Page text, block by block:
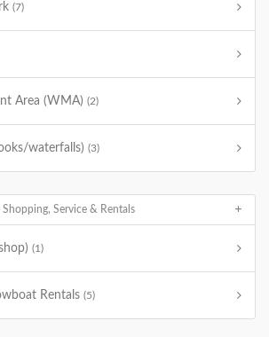
(7)
Area (WMA) (2)
waterfalls) (3)
Shopping, Service & Rentals
(1)
Rentals (5)